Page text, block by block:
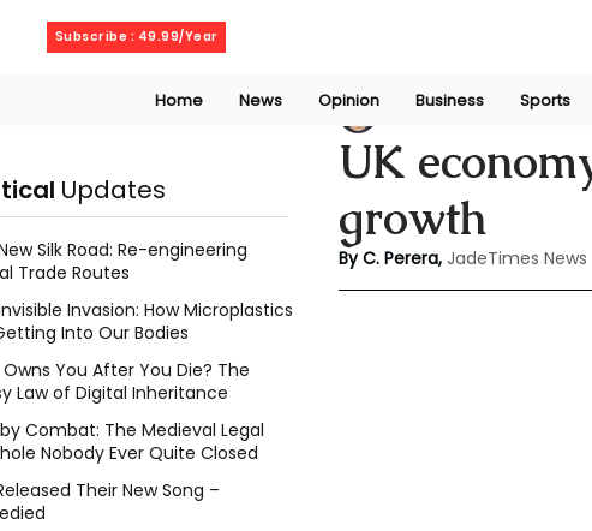
Subscribe : 49.99/Year
Home News Opinion Business Sports
UK
growth
Chathuri Tharika Perera
By C. Perera, JadeTimes News
Updates
Silk Road: Re-engineering
Trade Routes
Invasion: How Microplastics
Into Our Bodies
You After You Die? The
Law of Digital Inheritance
Combat: The Medieval Legal
Nobody Ever Quite Closed
Their New Song –